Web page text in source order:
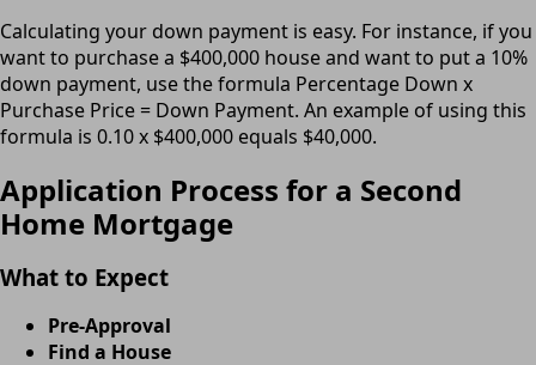
Calculating your down payment is easy. For instance, if you
want to purchase a $400,000 house and want to put a 10%
down payment, use the formula Percentage Down x
Purchase Price = Down Payment. An example of using this
formula is 0.10 x $400,000 equals $40,000.
Application Process for a Second
Home Mortgage
What to Expect
Pre-Approval
Find a House